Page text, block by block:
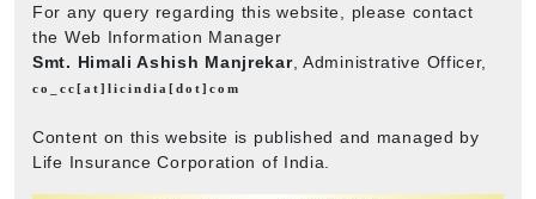
For any query regarding this website, please contact
the Web Information Manager
Smt. Himali Ashish Manjrekar, Administrative Officer,
co_cc[at]licindia[dot]com
Content on this website is published and managed by
Life Insurance Corporation of India.